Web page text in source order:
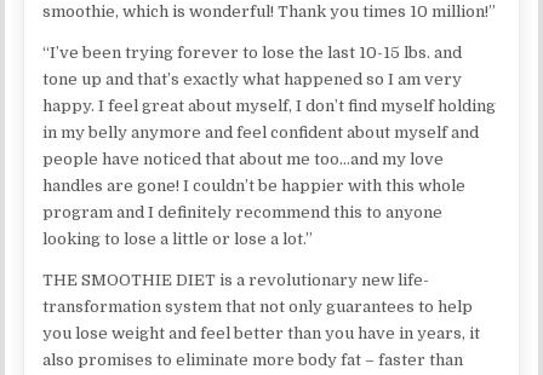
smoothie, which is wonderful! Thank you times 10 million!”
“I’ve been trying forever to lose the last 10-15 lbs. and
tone up and that’s exactly what happened so I am very
happy. I feel great about myself, I don’t find myself holding
in my belly anymore and feel confident about myself and
people have noticed that about me too…and my love
handles are gone! I couldn’t be happier with this whole
program and I definitely recommend this to anyone
looking to lose a little or lose a lot.”
THE SMOOTHIE DIET is a revolutionary new life-
transformation system that not only guarantees to help
you lose weight and feel better than you have in years, it
also promises to eliminate more body fat – faster than